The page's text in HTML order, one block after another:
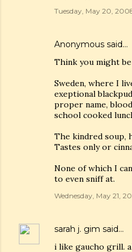
Tuesday, May 20,
Anonymous said…
Think you might
Sweden, where I
exeptional
proper name,
school cooked
The kindred soup,
Tastes only or
None of which I
to even sniff at.
Wednesday, May 21,
sarah j. gim said…
i like gaucho grill.